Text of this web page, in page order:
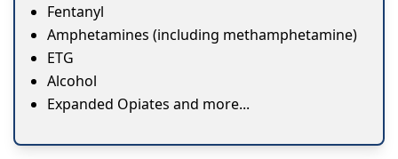
Fentanyl
Amphetamines (including methamphetamine)
ETG
Alcohol
Expanded Opiates and more...